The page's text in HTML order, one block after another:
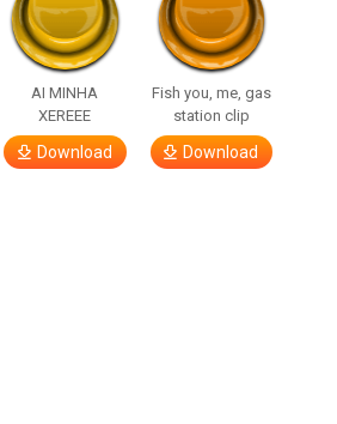
AI MINHA
XEREEE
Download
Fish you, me, gas
station clip
Download